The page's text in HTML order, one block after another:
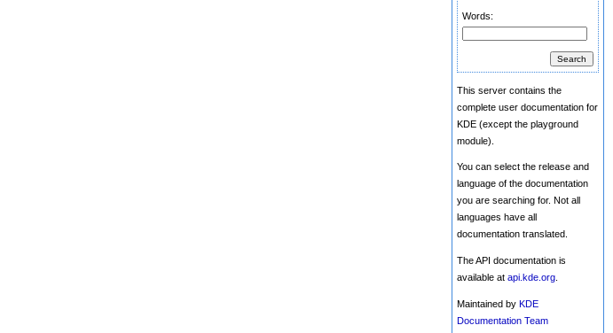
Words:
This server contains the
complete user documentation for
KDE (except the playground
module).
You can select the release and
language of the documentation
you are searching for. Not all
languages have all
documentation translated.
The API documentation is
available at api.kde.org
Maintained by KDE
Documentation Team